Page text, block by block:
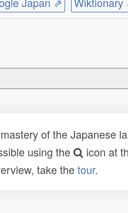
of the Japanese
using the
icon at
take thetour.